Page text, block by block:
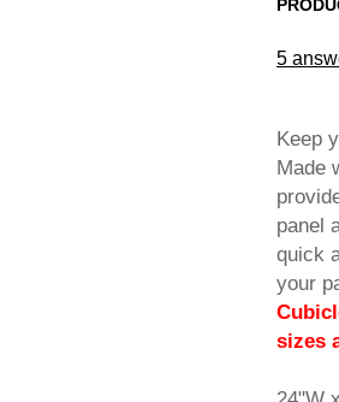
5
Keep
Made
panel
quick
your
sizes